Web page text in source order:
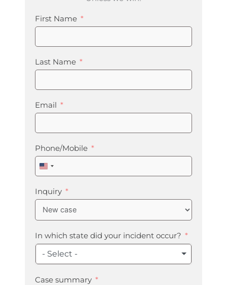
First Name
Last Name
Email
Phone/Mobile
United
States
+1
Inquiry
In which state did your incident occur?
- Select -
Case summary